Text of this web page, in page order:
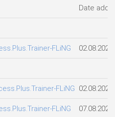
Date
FLiNG 02.08.2026
FLiNG 02.08.2026
FLiNG 07.08.2026